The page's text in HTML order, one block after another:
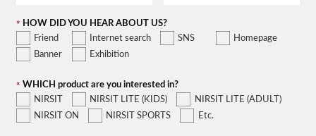
HOW DID YOU HEAR ABOUT US?
Friend
Internet search SNS
Homepage
Banner
Exhibition
WHICH product are you interested in?
NIRSIT
NIRSIT LITE (KIDS)
NIRSIT LITE (ADULT)
NIRSIT ON
NIRSIT SPORTS Etc.